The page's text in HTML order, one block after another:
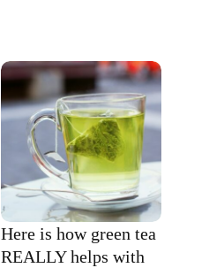
you
lose
weight?
Here is how green tea
REALLY helps with